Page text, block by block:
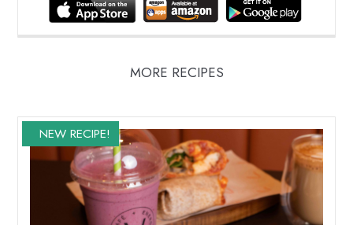
MORE RECIPES
NEW RECIPE!